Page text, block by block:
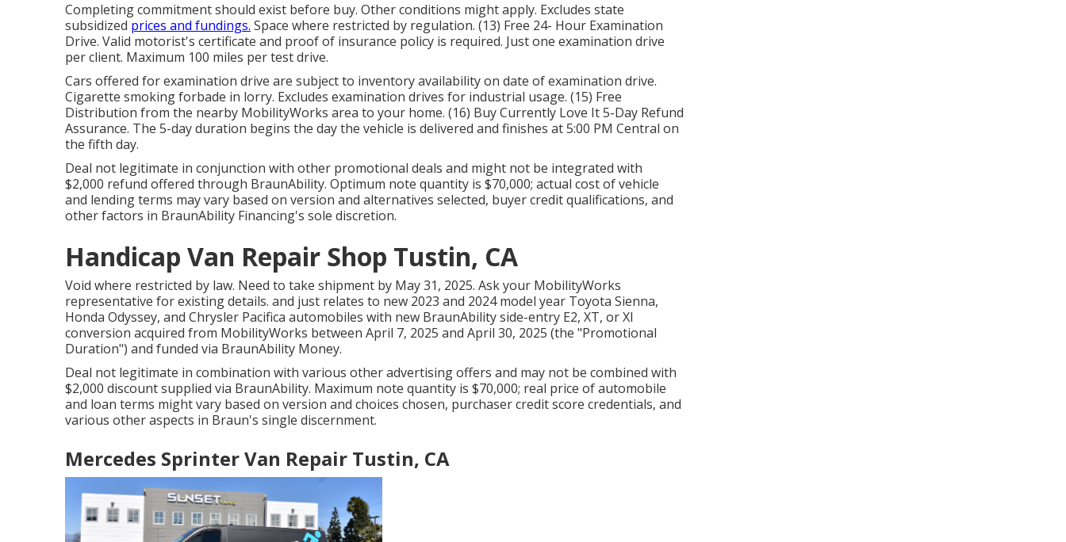
Completing commitment should exist before buy. Other conditions might apply. Excludes state
subsidized prices and fundings. Space where restricted by regulation. (13) Free 24- Hour Examination
Drive. Valid motorist's certificate and proof of insurance policy is required. Just one examination drive
per client. Maximum 100 miles per test drive.
Cars offered for examination drive are subject to inventory availability on date of examination drive.
Cigarette smoking forbade in lorry. Excludes examination drives for industrial usage. (15) Free
Distribution from the nearby MobilityWorks area to your home. (16) Buy Currently Love It 5-Day Refund
Assurance. The 5-day duration begins the day the vehicle is delivered and finishes at 5:00 PM Central on
the fifth day.
Deal not legitimate in conjunction with other promotional deals and might not be integrated with
$2,000 refund offered through BraunAbility. Optimum note quantity is $70,000; actual cost of vehicle
and lending terms may vary based on version and alternatives selected, buyer credit qualifications, and
other factors in BraunAbility Financing's sole discretion.
Handicap Van Repair Shop Tustin, CA
Void where restricted by law. Need to take shipment by May 31, 2025. Ask your MobilityWorks
representative for existing details. and just relates to new 2023 and 2024 model year Toyota Sienna,
Honda Odyssey, and Chrysler Pacifica automobiles with new BraunAbility side-entry E2, XT, or XI
conversion acquired from MobilityWorks between April 7, 2025 and April 30, 2025 (the "Promotional
Duration") and funded via BraunAbility Money.
Deal not legitimate in combination with various other advertising offers and may not be combined with
$2,000 discount supplied via BraunAbility. Maximum note quantity is $70,000; real price of automobile
and loan terms might vary based on version and choices chosen, purchaser credit score credentials, and
various other aspects in Braun's single discernment.
Mercedes Sprinter Van Repair Tustin, CA